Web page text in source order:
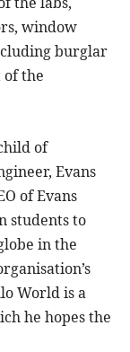
window
burglar
the
of
Evans
of Evans
students to
in the
World is a
he hopes the